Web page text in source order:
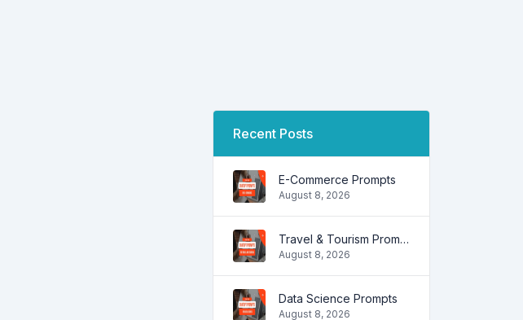
Recent Posts
E-Commerce Prompts
August 8, 2026
Travel & Tourism Prompts
August 8, 2026
Data Science Prompts
August 8, 2026